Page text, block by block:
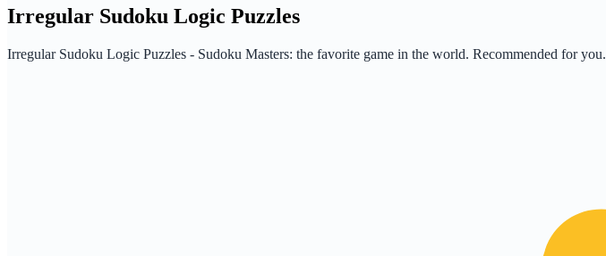
Irregular Sudoku Logic Puzzles
Irregular Sudoku Logic Puzzles - Sudoku Masters: the favorite game in the world. Recommended for you.